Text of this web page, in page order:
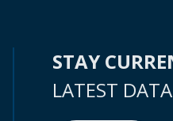
STAY
LATEST